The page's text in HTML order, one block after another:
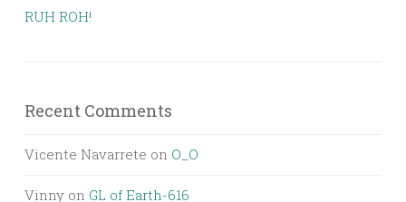
RUH ROH!
Recent Comments
Vicente Navarrete on O_O
Vinny on GL of Earth-616